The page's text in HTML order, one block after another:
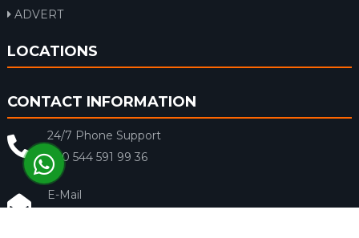
ADVERT
LOCATIONS
CONTACT INFORMATION
24/7 Phone Support
+90 544 591 99 36
E-Mail